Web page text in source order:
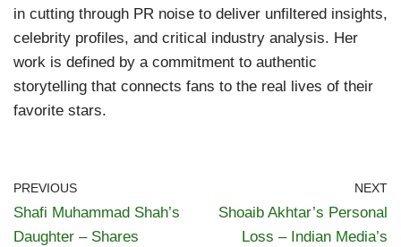
in cutting through PR noise to deliver unfiltered insights,
celebrity profiles, and critical industry analysis. Her
work is defined by a commitment to authentic
storytelling that connects fans to the real lives of their
favorite stars.
PREVIOUS
Shafi Muhammad Shah’s
Daughter – Shares
NEXT
Shoaib Akhtar’s Personal
Loss – Indian Media’s